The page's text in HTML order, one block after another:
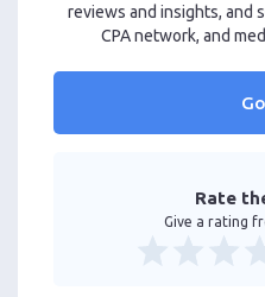
reviews and insights, and
CPA network, and
Go
Rate
Give a rating